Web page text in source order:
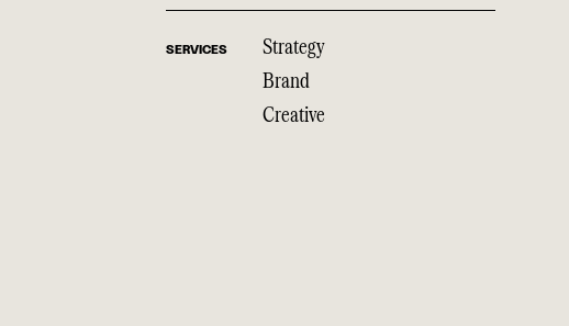
SERVICES
Strategy
Brand
Creative